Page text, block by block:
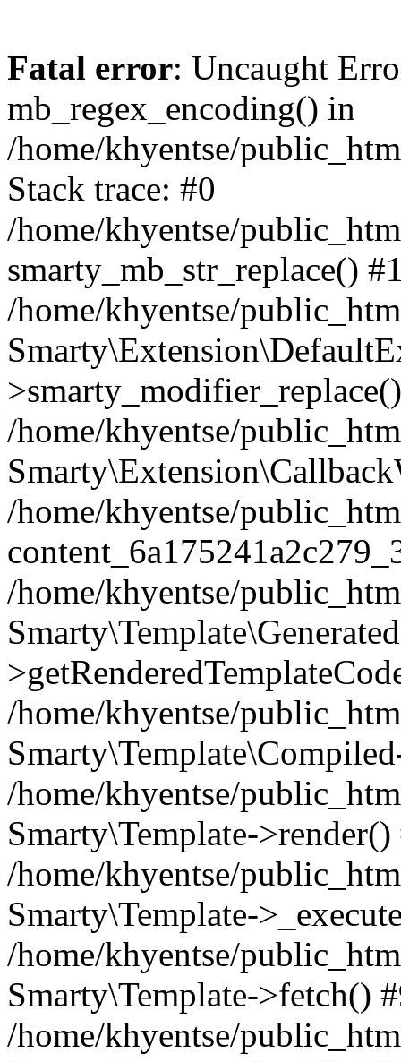
Fatal error: Uncaught
mb_regex_encoding() in
/home/khyentse/
Stack trace: #0
/home/khyentse/
smarty_mb_str_replace()
/home/khyentse/
/home/khyentse/
/home/khyentse/
/home/khyentse/
/home/khyentse/
/home/khyentse/
Smarty\Template->render()
/home/khyentse/
Smarty\Template-
/home/khyentse/
Smarty\Template->fetch()
/home/khyentse/